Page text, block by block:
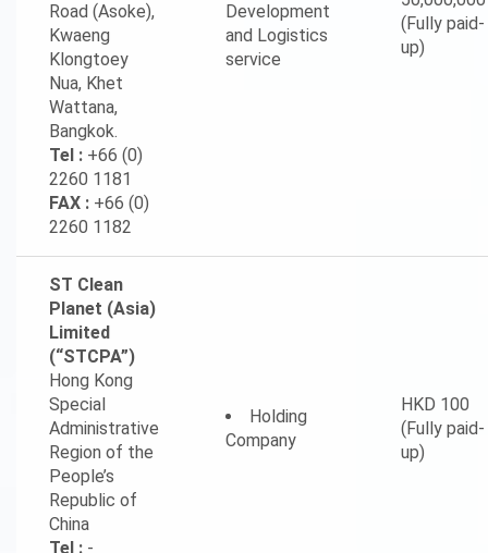
Road (Asoke),
Kwaeng
Klongtoey
Nua, Khet
Wattana,
Bangkok.
Tel : +66 (0)
2260 1181
FAX : +66 (0)
2260 1182
Development
and Logistics
service
(Fully paid-
up)
ST Clean
Planet (Asia)
Limited
(“STCPA”)
Hong Kong
Special
Administrative
Region of the
People’s
Republic of
China
Tel : -
Holding
Company
HKD 100
(Fully paid-
up)